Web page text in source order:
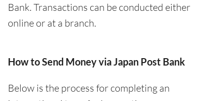
Bank. Transactions can be conducted either
online or at a branch.
How to Send Money via Japan Post Bank
Below is the process for completing an